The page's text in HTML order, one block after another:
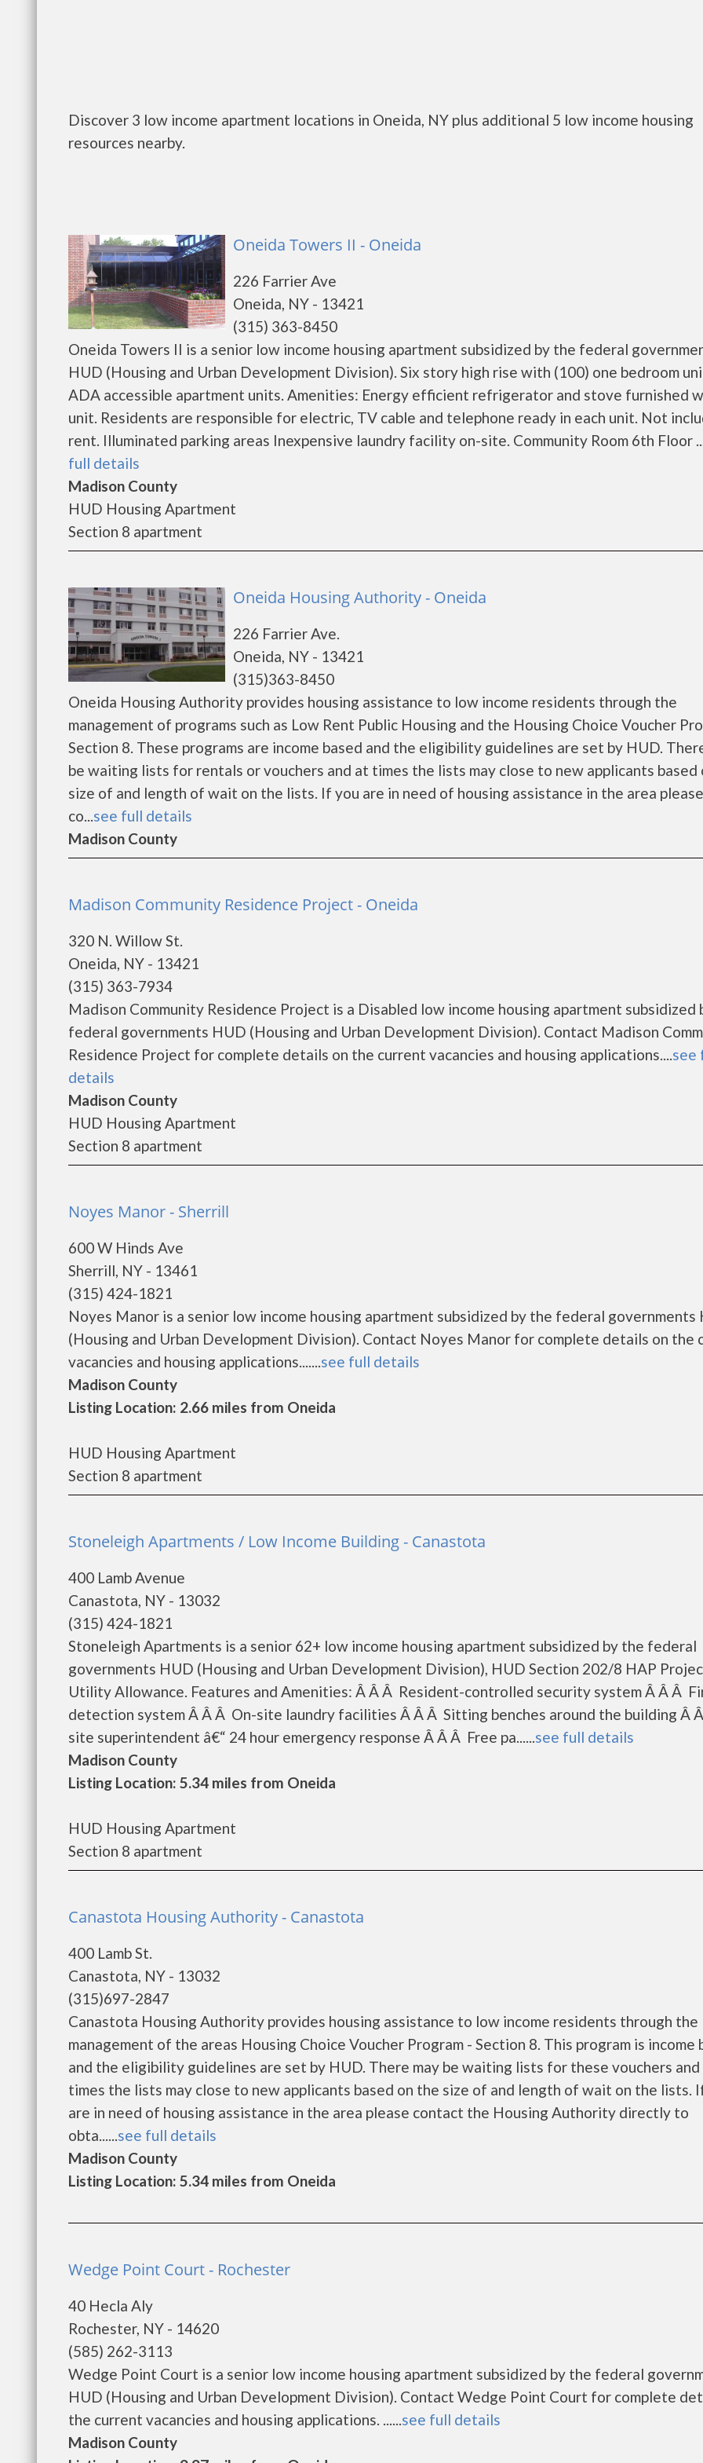
Discover 3 low income apartment locations in Oneida, NY plus additional 5 low income housing
resources nearby.
Oneida Towers II - Oneida
226 Farrier Ave
Oneida, NY - 13421
(315) 363-8450
Oneida Towers II is a senior low income housing apartment subsidized by the federal
HUD (Housing and Urban Development Division). Six story high rise with (100) one bedroom
ADA accessible apartment units. Amenities: Energy efficient refrigerator and stove furnished
unit. Residents are responsible for electric, TV cable and telephone ready in each unit. Not
rent. Illuminated parking areas Inexpensive laundry facility on-site. Community Room 6th Floor
full details
Madison County
HUD Housing Apartment
Section 8 apartment
Oneida Housing Authority - Oneida
226 Farrier Ave.
Oneida, NY - 13421
(315)363-8450
Oneida Housing Authority provides housing assistance to low income residents through the
management of programs such as Low Rent Public Housing and the Housing Choice Voucher
Section 8. These programs are income based and the eligibility guidelines are set by HUD.
be waiting lists for rentals or vouchers and at times the lists may close to new applicants based
size of and length of wait on the lists. If you are in need of housing assistance in the area please
co...see full details
Madison County
Madison Community Residence Project - Oneida
320 N. Willow St.
Oneida, NY - 13421
(315) 363-7934
Madison Community Residence Project is a Disabled low income housing apartment subsidized
federal governments HUD (Housing and Urban Development Division). Contact Madison
Residence Project for complete details on the current vacancies and housing applications....see
details
Madison County
HUD Housing Apartment
Section 8 apartment
Noyes Manor - Sherrill
600 W Hinds Ave
Sherrill, NY - 13461
(315) 424-1821
Noyes Manor is a senior low income housing apartment subsidized by the federal governments
(Housing and Urban Development Division). Contact Noyes Manor for complete details on the
vacancies and housing applications.......see full details
Madison County
Listing Location: 2.66 miles from Oneida
HUD Housing Apartment
Section 8 apartment
Stoneleigh Apartments / Low Income Building - Canastota
400 Lamb Avenue
Canastota, NY - 13032
(315) 424-1821
Stoneleigh Apartments is a senior 62+ low income housing apartment subsidized by the federal
governments HUD (Housing and Urban Development Division), HUD Section 202/8 HAP
Utility Allowance. Features and Amenities: Â Â Â Resident-controlled security system Â Â Â
detection system Â Â Â On-site laundry facilities Â Â Â Sitting benches around the building Â
site superintendent â€“ 24 hour emergency response Â Â Â Free pa......see full details
Madison County
Listing Location: 5.34 miles from Oneida
HUD Housing Apartment
Section 8 apartment
Canastota Housing Authority - Canastota
400 Lamb St.
Canastota, NY - 13032
(315)697-2847
Canastota Housing Authority provides housing assistance to low income residents through the
management of the areas Housing Choice Voucher Program - Section 8. This program is income
and the eligibility guidelines are set by HUD. There may be waiting lists for these vouchers and
times the lists may close to new applicants based on the size of and length of wait on the lists.
are in need of housing assistance in the area please contact the Housing Authority directly to
obta......see full details
Madison County
Listing Location: 5.34 miles from Oneida
Wedge Point Court - Rochester
40 Hecla Aly
Rochester, NY - 14620
(585) 262-3113
Wedge Point Court is a senior low income housing apartment subsidized by the federal
HUD (Housing and Urban Development Division). Contact Wedge Point Court for complete
the current vacancies and housing applications. ......see full details
Madison County